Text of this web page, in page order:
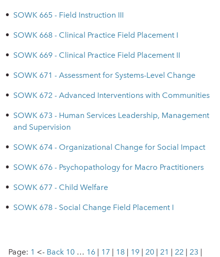
• SOWK 665 - Field Instruction III
• SOWK 668 - Clinical Practice Field Placement I
• SOWK 669 - Clinical Practice Field Placement II
• SOWK 671 - Assessment for Systems-Level Change
• SOWK 672 - Advanced Interventions with Communities
• SOWK 673 - Human Services Leadership, Management
and Supervision
• SOWK 674 - Organizational Change for Social Impact
• SOWK 676 - Psychopathology for Macro Practitioners
• SOWK 677 - Child Welfare
• SOWK 678 - Social Change Field Placement I
Page: 1 <- Back 10 … 16 | 17 | 18 | 19 | 20 | 21 | 22 | 23 |